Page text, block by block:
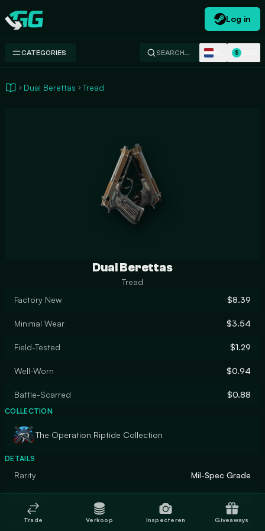
Swap.gg
Log in
CATEGORIES SEARCH… $
Dual Berettas Tread
Dual Berettas
Tread
Factory New
$8.39
Minimal Wear $3.54
Field-Tested $1.29
Well-Worn $0.94
Battle-Scarred $0.88
COLLECTION
The Operation Riptide Collection
DETAILS
Rarity Mil-Spec Grade
Finish Gunsmith
Trade Verkoop Inspecteren Giveaways